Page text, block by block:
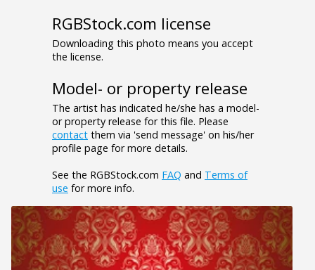
RGBStock.com license
Downloading this photo means you accept
the license.
Model- or property release
The artist has indicated he/she has a model-
or property release for this file. Please
contact them via 'send message' on his/her
profile page for more details.
See the RGBStock.com FAQ and Terms of
use for more info.